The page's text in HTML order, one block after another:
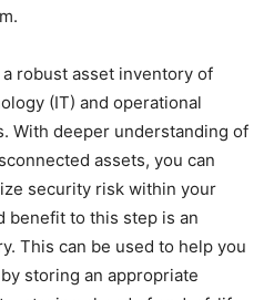
a robust asset inventory of
(IT) and operational
With deeper understanding of
assets, you can
security risk within your
benefit to this step is an
This can be used to help you
storing an appropriate